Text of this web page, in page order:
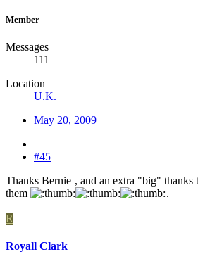
Member
Messages
111
Location
U.K.
May 20, 2009
#45
Thanks Bernie , and an extra "big"
them
.
R
Royall Clark